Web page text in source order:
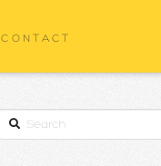
CONTACT
Search